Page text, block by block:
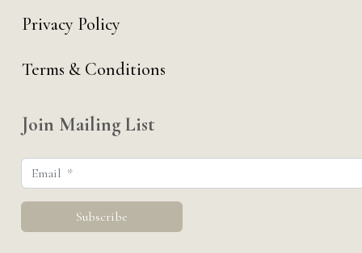
Privacy Policy
Terms & Conditions
Join Mailing List